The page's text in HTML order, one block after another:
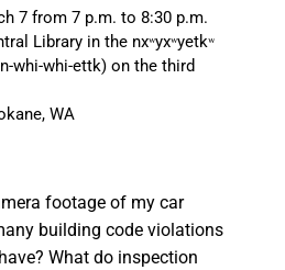
7 from 7 p.m. to 8:30 p.m.
Library in the nxʷyxʷyetkʷ
whi-whi-ettk) on the third
WA
footage of my car
building code violations
What do inspection